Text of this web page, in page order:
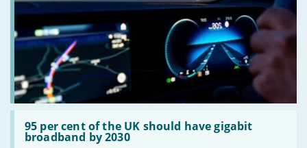
95 per cent of the UK should have gigabit
broadband by 2030
Read:
'95
per